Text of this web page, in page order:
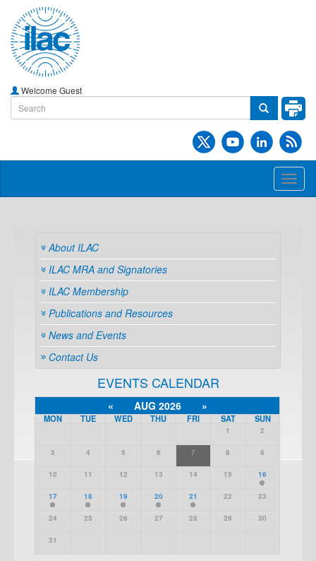
Welcome Guest
About ILAC
ILAC MRA and Signatories
ILAC Membership
Publications and Resources
News and Events
Contact Us
EVENTS CALENDAR
« AUG 2026 »
MON TUE WED THU FRI SAT SUN
1 2
3 4 5 6 7 8 9
10 11 12 13 14 15 16
17 18 19 20 21 22 23
24 25 26 27 28 29 30
31